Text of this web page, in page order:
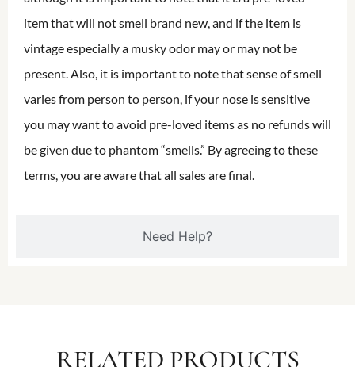
Need Help?
item that will not smell brand new, and if the item is
vintage especially a musky odor may or may not be
present. Also, it is important to note that sense of smell
varies from person to person, if your nose is sensitive
you may want to avoid pre-loved items as no refunds will
be given due to phantom “smells.” By agreeing to these
terms, you are aware that all sales are final.
RELATED PRODUCTS